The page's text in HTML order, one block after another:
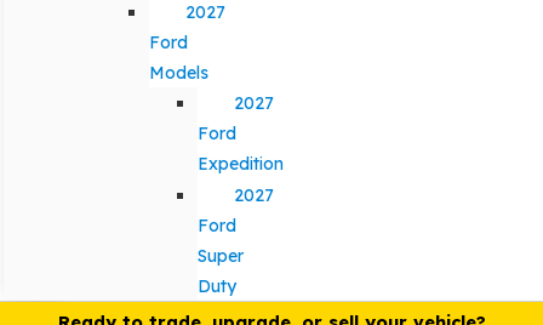
2027
Ford
Models
2027
Ford
Expedition
2027
Ford
Super
Duty